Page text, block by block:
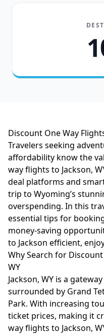
Discount One Way
Travelers seeking
affordability know the
way flights to Jackson,
deal platforms and
trip to Wyoming’s
overspending. In this
essential tips for
money-saving
to Jackson efficient,
Why Search for
WY
Jackson, WY is a
surrounded by Grand
Park. With increasing
ticket prices, making it
way flights to Jackson,